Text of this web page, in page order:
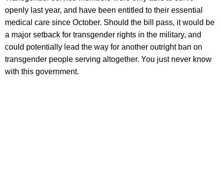
openly last year, and have been entitled to their essential
medical care since October. Should the bill pass, it would be
a major setback for transgender rights in the military, and
could potentially lead the way for another outright ban on
transgender people serving altogether. You just never know
with this government.